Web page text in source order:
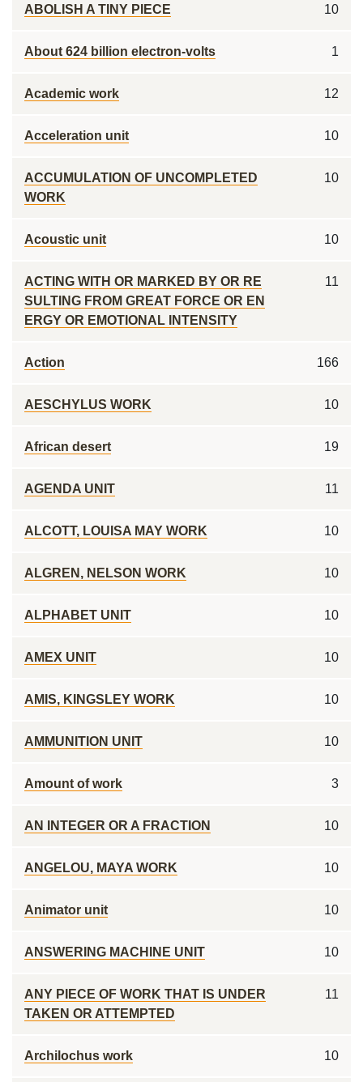
ABOLISH A TINY PIECE 10
About 624 billion electron-volts 1
Academic work 12
Acceleration unit 10
ACCUMULATION OF UNCOMPLETED
WORK
10
Acoustic unit 10
ACTING WITH OR MARKED BY OR RE
SULTING FROM GREAT FORCE OR EN
ERGY OR EMOTIONAL INTENSITY
11
Action 166
AESCHYLUS WORK 10
African desert 19
AGENDA UNIT 11
ALCOTT, LOUISA MAY WORK 10
ALGREN, NELSON WORK 10
ALPHABET UNIT 10
AMEX UNIT 10
AMIS, KINGSLEY WORK 10
AMMUNITION UNIT 10
Amount of work 3
AN INTEGER OR A FRACTION 10
ANGELOU, MAYA WORK 10
Animator unit 10
ANSWERING MACHINE UNIT 10
ANY PIECE OF WORK THAT IS UNDER
TAKEN OR ATTEMPTED
11
Archilochus work 10